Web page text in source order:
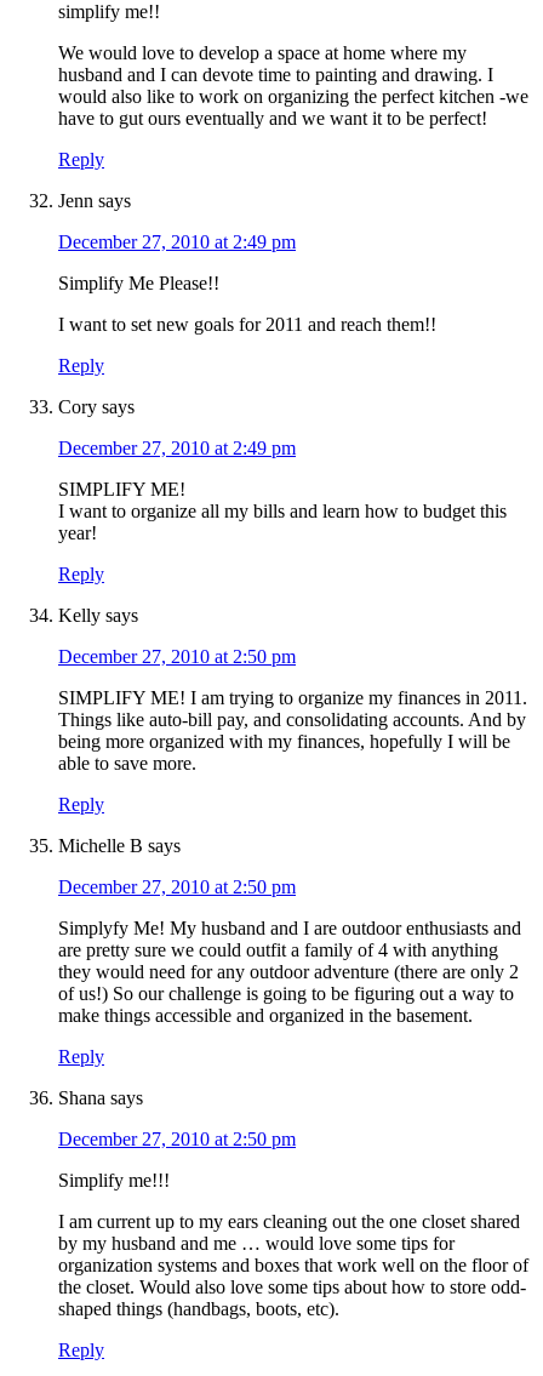
simplify me!!
We would love to develop a space at home where my
husband and I can devote time to painting and drawing. I
would also like to work on organizing the perfect kitchen -we
have to gut ours eventually and we want it to be perfect!
Reply
Jenn says
December 27, 2010 at 2:49 pm
Simplify Me Please!!
I want to set new goals for 2011 and reach them!!
Reply
Cory says
December 27, 2010 at 2:49 pm
SIMPLIFY ME!
I want to organize all my bills and learn how to budget this
year!
Reply
Kelly says
December 27, 2010 at 2:50 pm
SIMPLIFY ME! I am trying to organize my finances in 2011.
Things like auto-bill pay, and consolidating accounts. And by
being more organized with my finances, hopefully I will be
able to save more.
Reply
Michelle B says
December 27, 2010 at 2:50 pm
Simplyfy Me! My husband and I are outdoor enthusiasts and
are pretty sure we could outfit a family of 4 with anything
they would need for any outdoor adventure (there are only 2
of us!) So our challenge is going to be figuring out a way to
make things accessible and organized in the basement.
Reply
Shana says
December 27, 2010 at 2:50 pm
Simplify me!!!
I am current up to my ears cleaning out the one closet shared
by my husband and me … would love some tips for
organization systems and boxes that work well on the floor of
the closet. Would also love some tips about how to store odd-
shaped things (handbags, boots, etc).
Reply